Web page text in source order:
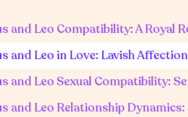
and Leo Compatibility: A Royal
and Leo in Love: Lavish
and Leo Sexual Compatibility:
and Leo Relationship